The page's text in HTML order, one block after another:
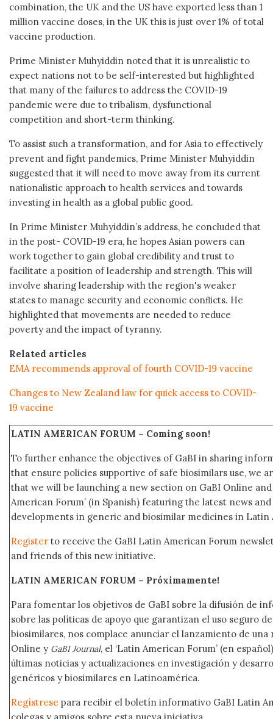
combination, the UK and the US have exported less than 1
million vaccine doses, in the UK this is just over 1% of total
vaccine production.
Prime Minister Muhyiddin noted that it is unrealistic to
expect nations not to be self-interested but highlighted
that many of the failures to address the COVID-19
pandemic were due to tribalism, dysfunctional
competition and short-term thinking.
To assist such a transformation, and for Asia to effectively
prevent and fight pandemics, Prime Minister Muhyiddin
suggested that it will need to move away from its current
nationalistic approach to health services and towards
investing in health as a global public good.
In Prime Minister Muhyiddin’s address, he concluded that
in the post- COVID-19 era, he hopes Asian powers can
work together to gain global credibility and trust to
facilitate a position of leadership and strength. This will
involve sharing leadership with the region's weaker
states to manage security and economic conﬂicts. He
highlighted that movements are needed to reduce
poverty and the impact of tyranny.
Related articles
EMA recommends approval of fourth COVID-19 vaccine
Changes to New Zealand law for quick access to COVID-
19 vaccine
LATIN AMERICAN FORUM – Coming soon!
To further enhance the objectives of GaBI in sharing
that ensure policies supportive of safe biosimilars use, we
that we will be launching a new section on GaBI Online
American Forum’ (in Spanish) featuring the latest news
developments in generic and biosimilar medicines in Latin
Register to receive the GaBI Latin American Forum
and friends of this new initiative.
LATIN AMERICAN FORUM – Próximamente!
Para fomentar los objetivos de GaBI sobre la difusión de
sobre las políticas de apoyo que garantizan el uso seguro
biosimilares, nos complace anunciar el lanzamiento de una
Online y GaBI Journal, el ‘Latin American Forum’ (en
últimas noticias y actualizaciones en investigación y
genéricos y biosimilares en Latinoamérica.
Regístrese para recibir el boletín informativo GaBI Latin
colegas y amigos sobre esta nueva iniciativa.